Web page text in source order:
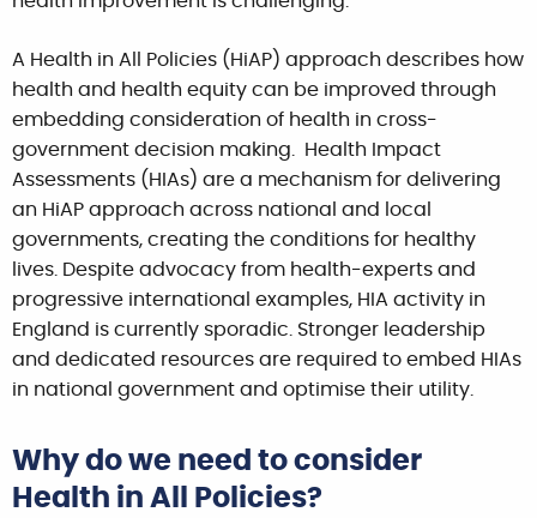
A Health in All Policies (HiAP) approach describes how
health and health equity can be improved through
embedding consideration of health in cross-
government decision making. Health Impact
Assessments (HIAs) are a mechanism for delivering
an HiAP approach across national and local
governments, creating the conditions for healthy
lives. Despite advocacy from health-experts and
progressive international examples, HIA activity in
England is currently sporadic. Stronger leadership
and dedicated resources are required to embed HIAs
in national government and optimise their utility.
Why do we need to consider
Health in All Policies?